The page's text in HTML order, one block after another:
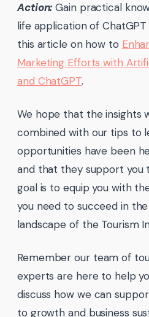
Action: Gain practical
life application of
this article on how to
Marketing Efforts with
and ChatGPT.
We hope that the insights
combined with our tips to
opportunities have been
and that they support you
goal is to equip you with
you need to succeed in
landscape of the Tourism
Remember our team of
experts are here to help
discuss how we can
to growth and business